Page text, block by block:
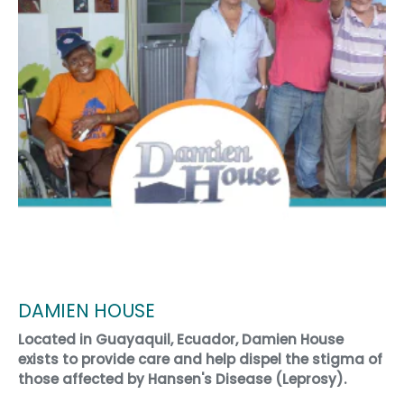
DAMIEN HOUSE
Located in Guayaquil, Ecuador, Damien House
exists to provide care and help dispel the stigma of
those affected by Hansen's Disease (Leprosy).